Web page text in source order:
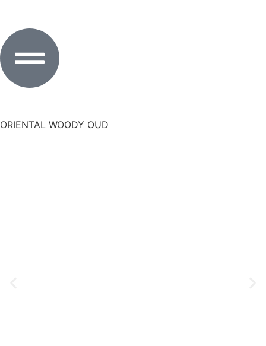
ORIENTAL WOODY OUD